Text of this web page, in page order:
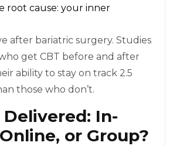
root cause: your inner
after bariatric surgery. Studies
get CBT before and after
ability to stay on track 2.5
those who don’t.
Delivered: In-
or Group?